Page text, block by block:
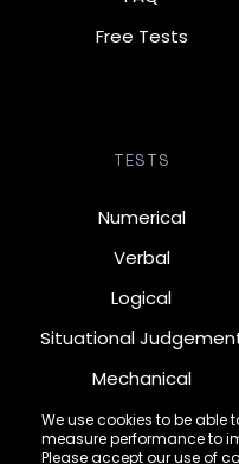
We use cookies to be able
measure performance to
Please accept our use of
Free Tests
TESTS
Numerical
Verbal
Logical
Situational
Mechanical
Diagrammatic